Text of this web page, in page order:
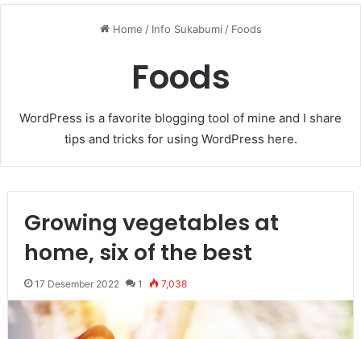
Home / Info Sukabumi / Foods
Foods
WordPress is a favorite blogging tool of mine and I share
tips and tricks for using WordPress here.
Growing vegetables at
home, six of the best
17 Desember 2022 1 7,038